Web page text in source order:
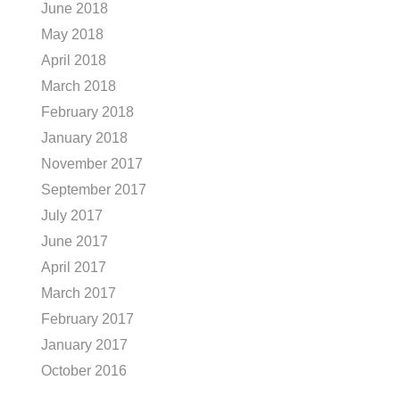
June 2018
May 2018
April 2018
March 2018
February 2018
January 2018
November 2017
September 2017
July 2017
June 2017
April 2017
March 2017
February 2017
January 2017
October 2016